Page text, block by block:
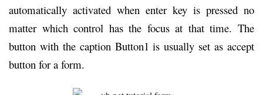
automatically activated when enter key is pressed no
matter which control has the focus at that time. The
button with the caption Button1 is usually set as accept
button for a form.